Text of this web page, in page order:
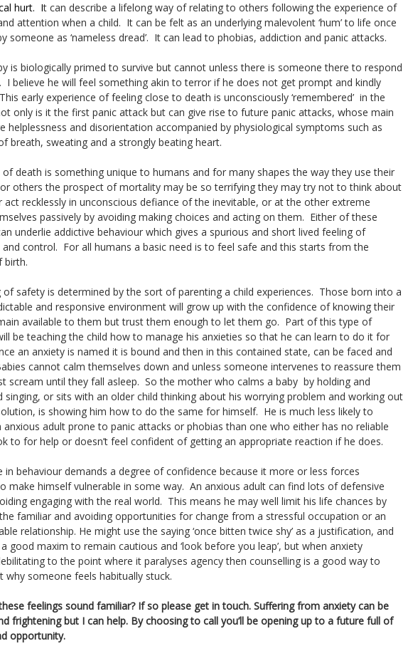
hurt. It can describe a lifelong way of relating to others following the experience of
attention when a child. It can be felt as an underlying malevolent ‘hum’ to life once
someone as ‘nameless dread’. It can lead to phobias, addiction and panic attacks.
is biologically primed to survive but cannot unless there is someone there to respond
I believe he will feel something akin to terror if he does not get prompt and kindly
early experience of feeling close to death is unconsciously ‘remembered’ in the
only is it the first panic attack but can give rise to future panic attacks, whose main
helplessness and disorientation accompanied by physiological symptoms such as
breath, sweating and a strongly beating heart.
of death is something unique to humans and for many shapes the way they use their
others the prospect of mortality may be so terrifying they may try not to think about
act recklessly in unconscious defiance of the inevitable, or at the other extreme
passively by avoiding making choices and acting on them. Either of these
underlie addictive behaviour which gives a spurious and short lived feeling of
control. For all humans a basic need is to feel safe and this starts from the
birth.
of safety is determined by the sort of parenting a child experiences. Those born into a
and responsive environment will grow up with the confidence of knowing their
available to them but trust them enough to let them go. Part of this type of
be teaching the child how to manage his anxieties so that he can learn to do it for
an anxiety is named it is bound and then in this contained state, can be faced and
cannot calm themselves down and unless someone intervenes to reassure them
scream until they fall asleep. So the mother who calms a baby by holding and
singing, or sits with an older child thinking about his worrying problem and working out
is showing him how to do the same for himself. He is much less likely to
anxious adult prone to panic attacks or phobias than one who either has no reliable
to for help or doesn’t feel confident of getting an appropriate reaction if he does.
in behaviour demands a degree of confidence because it more or less forces
make himself vulnerable in some way. An anxious adult can find lots of defensive
engaging with the real world. This means he may well limit his life chances by
familiar and avoiding opportunities for change from a stressful occupation or an
relationship. He might use the saying ‘once bitten twice shy’ as a justification, and
good maxim to remain cautious and ‘look before you leap’, but when anxiety
to the point where it paralyses agency then counselling is a good way to
why someone feels habitually stuck.
feelings sound familiar? If so please get in touch. Suffering from anxiety can be
frightening but I can help. By choosing to call you’ll be opening up to a future full of
opportunity.